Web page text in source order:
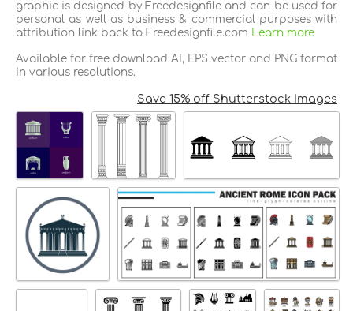
graphic is designed by Freedesignfile and can be used for
personal as well as business & commercial purposes with
attribution link back to Freedesignfile.com Learn more
Available for free download AI, EPS vector and PNG format
in various resolutions.
Save 15% off Shutterstock Images